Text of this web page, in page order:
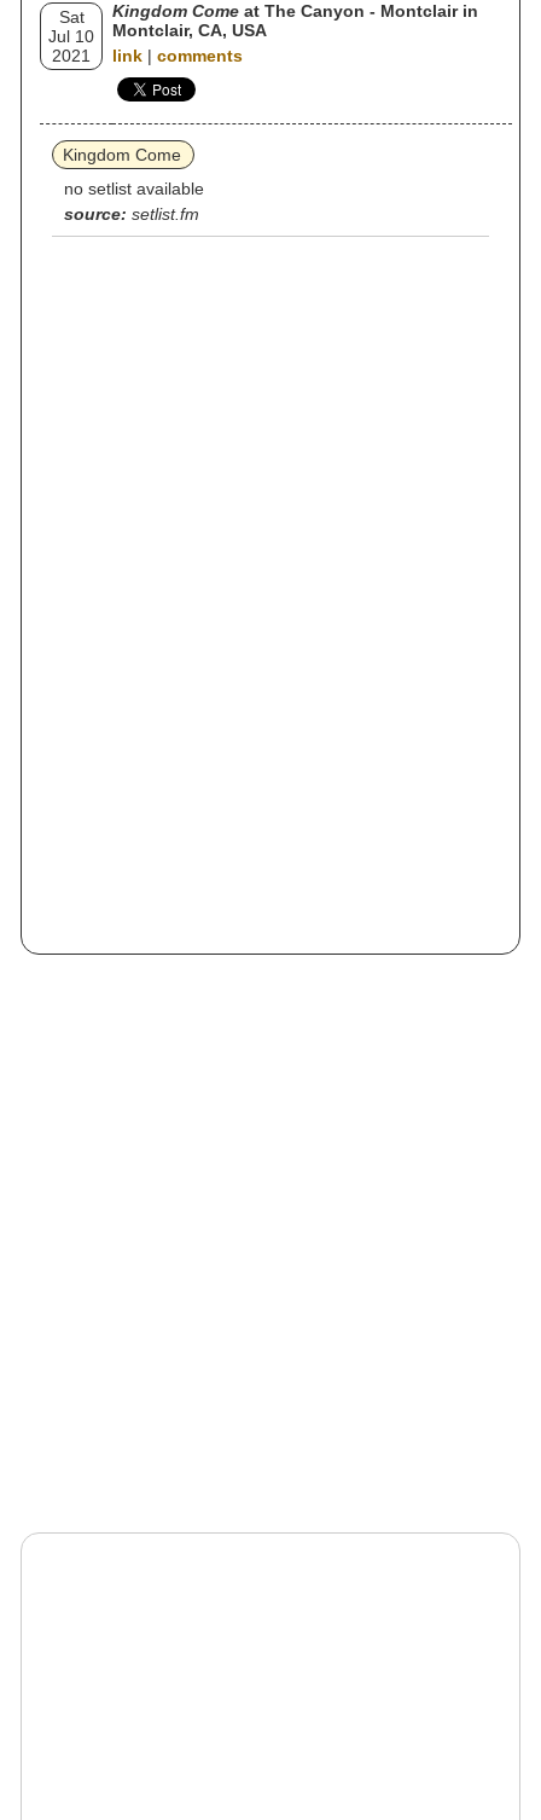
Sat
Jul 10
2021
Kingdom Come at The Canyon - Montclair in
Montclair, CA, USA
link | comments
Kingdom Come
no setlist available
source: setlist.fm